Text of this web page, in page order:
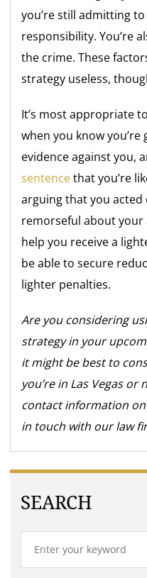
you’re still admitting
responsibility. You’re
the crime. These
strategy useless,
It’s most appropriate
when you know you’re
evidence against you,
sentencethat you’re
arguing that you acted
remorseful about
help you receive a
be able to secure
lighter penalties.
Are you considering
strategy in your
it might be best to
you’re in Las Vegas
contact information on
in touch with our law
SEARCH